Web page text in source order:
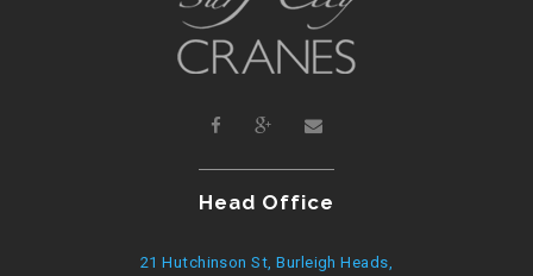
Head Office
21 Hutchinson St, Burleigh Heads,